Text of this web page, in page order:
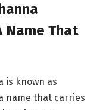
Name That
is known as
name that carries